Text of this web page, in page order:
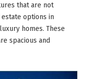
that are not
options in
homes. These
spacious and